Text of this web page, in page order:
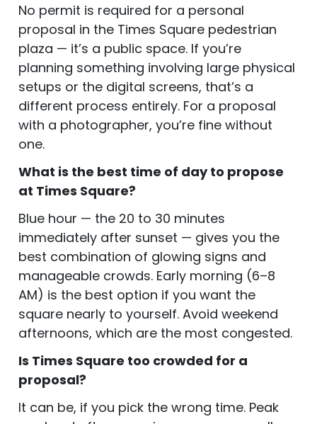
No permit is required for a personal
proposal in the Times Square pedestrian
plaza — it’s a public space. If you’re
planning something involving large physical
setups or the digital screens, that’s a
different process entirely. For a proposal
with a photographer, you’re fine without
one.
What is the best time of day to propose
at Times Square?
Blue hour — the 20 to 30 minutes
immediately after sunset — gives you the
best combination of glowing signs and
manageable crowds. Early morning (6–8
AM) is the best option if you want the
square nearly to yourself. Avoid weekend
afternoons, which are the most congested.
Is Times Square too crowded for a
proposal?
It can be, if you pick the wrong time. Peak